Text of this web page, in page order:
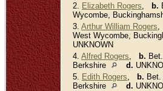
2. Elizabeth Rogers b.
Wycombe,
3. Arthur William Rogers
West Wycombe,
UNKNOWN
4. Alfred Rogers b.
Berkshire
d.
5. Edith Rogers b. Bet.
Berkshire
d.